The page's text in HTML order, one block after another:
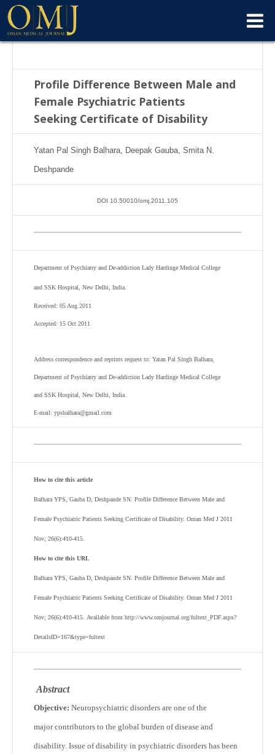
Profile Difference Between Male and
Female Psychiatric Patients
Seeking Certificate of Disability
Yatan Pal Singh Balhara, Deepak Gauba, Smita N.
Deshpande
DOI 10.50010/omj.2011.105
Department of Psychiatry and De-addiction Lady Hardinge Medical College
and SSK Hospital, New Delhi, India.
Received: 05 Aug 2011
Accepted: 15 Oct 2011
Address correspondence and reprints request to: Yatan Pal Singh Balhara,
Department of Psychiatry and De-addiction Lady Hardinge Medical College
and SSK Hospital, New Delhi, India.
E-mail: ypsbalhara@gmail.com
How to cite this article
Balhara YPS, Gauba D, Deshpande SN. Profile Difference Between Male and
Female Psychiatric Patients Seeking Certificate of Disability. Oman Med J 2011
Nov; 26(6):410-415.
How to cite this URL
Balhara YPS, Gauba D, Deshpande SN. Profile Difference Between Male and
Female Psychiatric Patients Seeking Certificate of Disability. Oman Med J 2011
Nov; 26(6):410-415. Available from http://www.omjournal.org/fultext_PDF.aspx?
DetailsID=167&type=fultext
Abstract
Objective: Neuropsychiatric disorders are one of the
major contributors to the global burden of disease and
disability. Issue of disability in psychiatric disorders has been